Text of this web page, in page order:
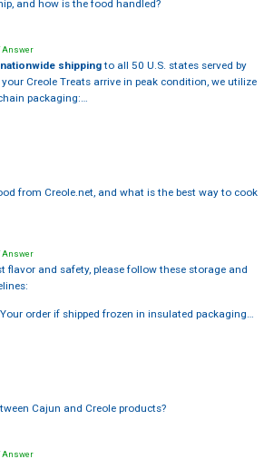
and how is the food handled?
Answer
nationwide shippingto all 50 U.S. states served by
your Creole Treats arrive in peak condition, we utilize
packaging:…
from Creole.net, and what is the best way to cook
Answer
flavor and safety, please follow these storage and
Your order if shipped frozen in insulated packaging…
Cajun and Creole products?
Answer